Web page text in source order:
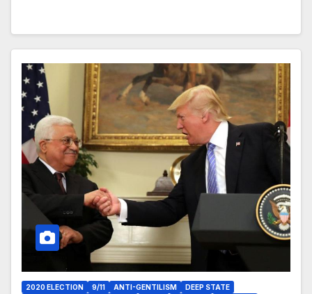
2020 ELECTION 9/11 ANTI-GENTILISM
DEEP STATE